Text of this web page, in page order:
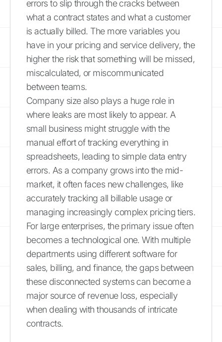
errors to slip through the cracks between
what a contract states and what a customer
is actually billed. The more variables you
have in your pricing and service delivery, the
higher the risk that something will be missed,
miscalculated, or miscommunicated
between teams.
Company size also plays a huge role in
where leaks are most likely to appear. A
small business might struggle with the
manual effort of tracking everything in
spreadsheets, leading to simple data entry
errors. As a company grows into the mid-
market, it often faces new challenges, like
accurately tracking all billable usage or
managing increasingly complex pricing tiers.
For large enterprises, the primary issue often
becomes a technological one. With multiple
departments using different software for
sales, billing, and finance, the gaps between
these disconnected systems can become a
major source of revenue loss, especially
when dealing with thousands of intricate
contracts.